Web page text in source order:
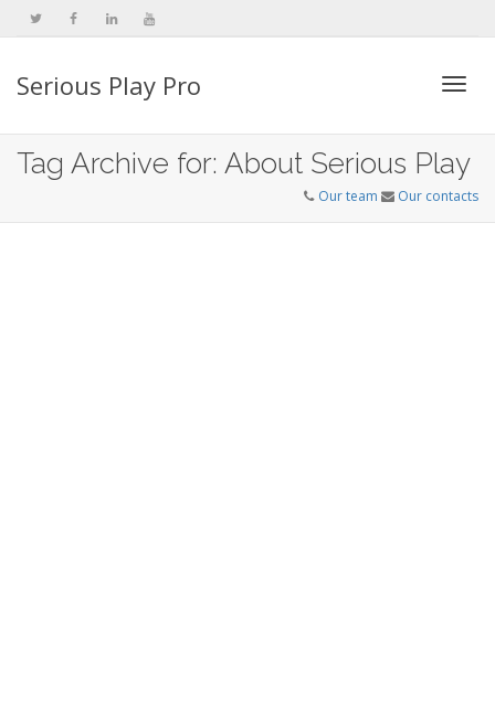
Serious Play Pro
Tag Archive for: About Serious Play
Our team Our contacts